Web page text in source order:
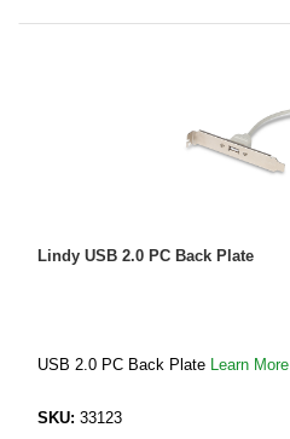
Lindy USB 2.0 PC Back Plate
USB 2.0 PC Back Plate Learn More
SKU: 33123